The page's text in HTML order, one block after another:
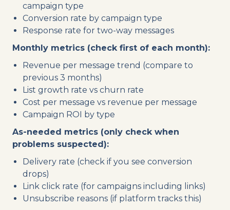
campaign type
Conversion rate by campaign type
Response rate for two-way messages
Monthly metrics (check first of each month):
Revenue per message trend (compare to
previous 3 months)
List growth rate vs churn rate
Cost per message vs revenue per message
Campaign ROI by type
As-needed metrics (only check when
problems suspected):
Delivery rate (check if you see conversion
drops)
Link click rate (for campaigns including links)
Unsubscribe reasons (if platform tracks this)